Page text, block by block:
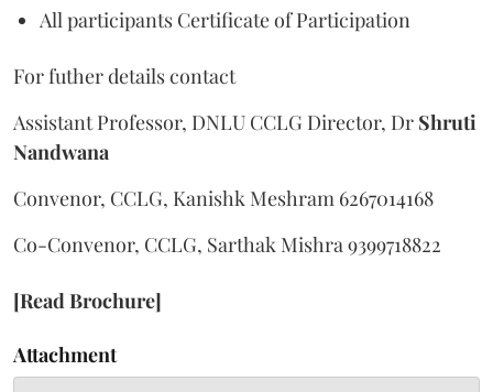
All participants Certificate of Participation
For futher details contact
Assistant Professor, DNLU CCLG Director, Dr Shruti
Nandwana
Convenor, CCLG, Kanishk Meshram 6267014168
Co-Convenor, CCLG, Sarthak Mishra 9399718822
[Read Brochure]
Attachment